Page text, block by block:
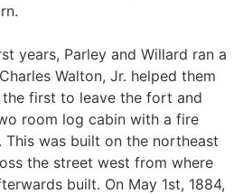
years, Parley and Willard ran a
Walton, Jr. helped them
first to leave the fort and
room log cabin with a fire
was built on the northeast
the street west from where
built. On May 1st, 1884,